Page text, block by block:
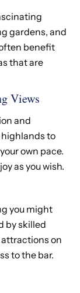
gardens, and
benefit
that are
Views
and
highlands to
own pace.
as you wish.
you might
by skilled
on
to the bar.